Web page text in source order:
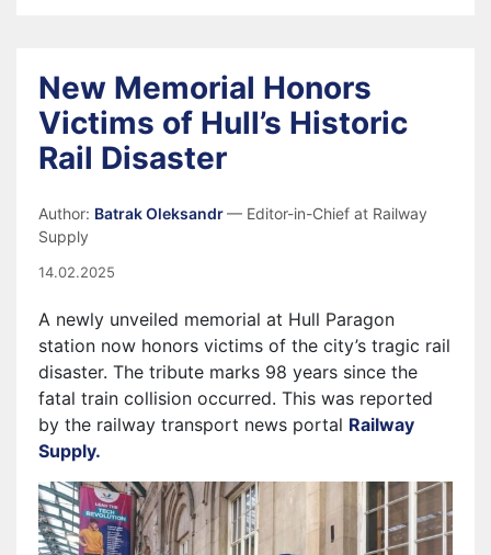
New Memorial Honors
Victims of Hull’s Historic
Rail Disaster
Author: Batrak Oleksandr— Editor-in-Chief at Railway
Supply
14.02.2025
A newly unveiled memorial at Hull Paragon
station now honors victims of the city’s tragic rail
disaster. The tribute marks 98 years since the
fatal train collision occurred. This was reported
by the railway transport news portal Railway
Supply.